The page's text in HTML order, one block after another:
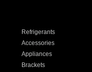
Refrigerants
Accessories
Appliances
Brackets